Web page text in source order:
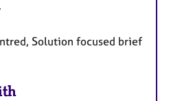
Solution focused brief